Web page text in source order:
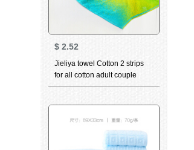
$ 2.52
Jieliya towel Cotton 2 strips
for all cotton adult couple
child universal thickened